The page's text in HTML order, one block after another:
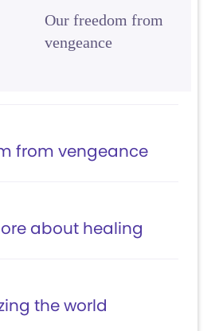
Our freedom from
vengeance
from vengeance
about healing
the world